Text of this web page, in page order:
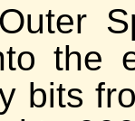
the
bits